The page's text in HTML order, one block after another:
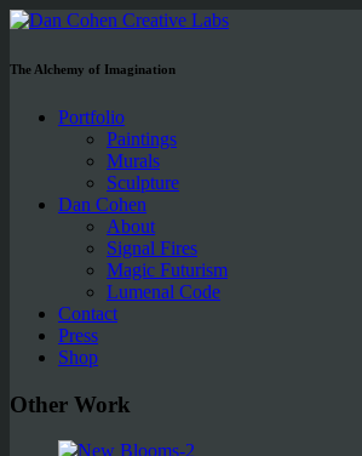
The Alchemy of Imagination
Portfolio
Paintings
Murals
Sculpture
Dan Cohen
About
Signal Fires
Magic Futurism
Lumenal Code
Contact
Press
Shop
Other Work